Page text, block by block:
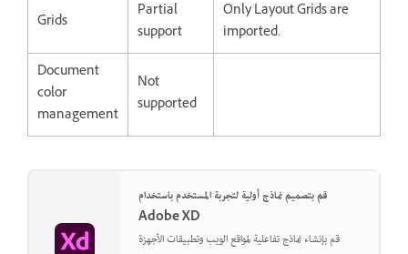
Grids
Partial
support
Only Layout Grids are
imported.
Document
color
management
Not
supported
قم بتصميم نماذج أولية لتجربة المستخدم باستخدام
Adobe XD
قم بإنشاء نماذج تفاعلية لمواقع الويب وتطبيقات الأجهزة